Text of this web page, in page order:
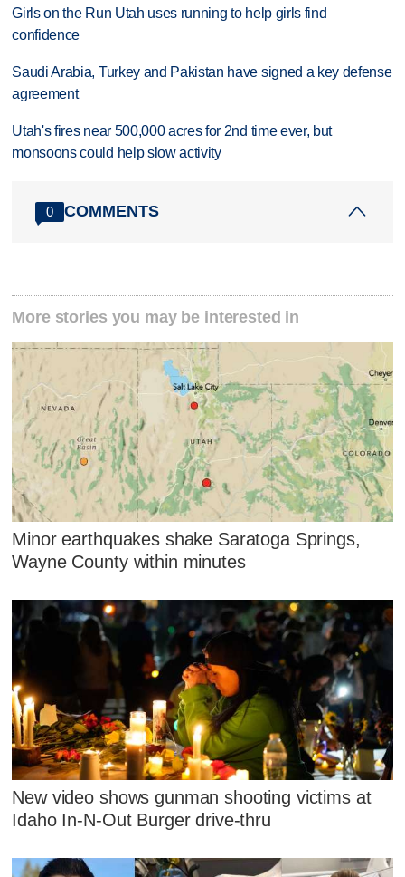
Girls on the Run Utah uses running to help girls find
confidence
Saudi Arabia, Turkey and Pakistan have signed a key defense
agreement
Utah's fires near 500,000 acres for 2nd time ever, but
monsoons could help slow activity
0 COMMENTS
More stories you may be interested in
Minor earthquakes shake Saratoga Springs,
Wayne County within minutes
New video shows gunman shooting victims at
Idaho In-N-Out Burger drive-thru